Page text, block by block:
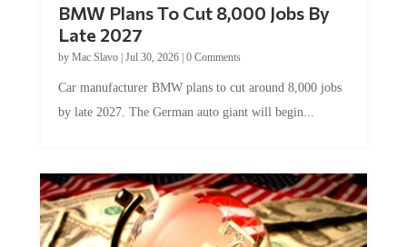
BMW Plans To Cut 8,000 Jobs By
Late 2027
by Mac Slavo| Jul 30, 2026| 0 Comments
Car manufacturer BMW plans to cut around 8,000 jobs
by late 2027. The German auto giant will begin...